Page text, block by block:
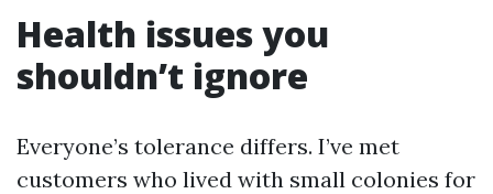
Health issues you
shouldn’t ignore
Everyone’s tolerance differs. I’ve met
customers who lived with small colonies for